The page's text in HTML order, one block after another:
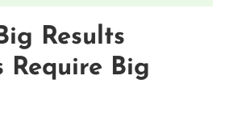
Results
Require Big